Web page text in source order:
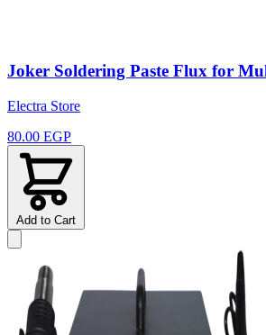
Joker Soldering Paste Flux for
Electra Store
80.00 EGP
Add to Cart